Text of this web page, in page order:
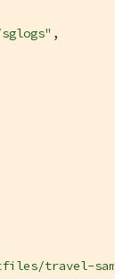
,
travel-